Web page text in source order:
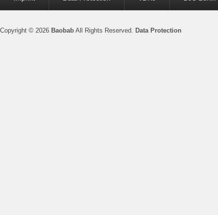
Copyright © 2026 Baobab All Rights Reserved. Data Protection